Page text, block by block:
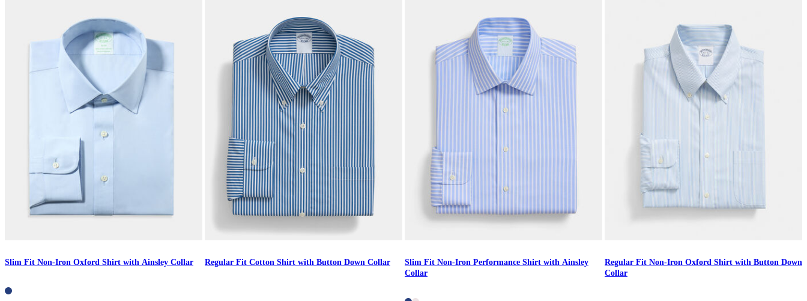
Slim Fit Non-Iron Oxford Shirt with Ainsley Collar Regular Fit Cotton Shirt with Button Down Collar
Slim Fit Non-Iron Performance Shirt with Ainsley
Collar
Regular Fit Non-Iron Oxford Shirt with Button Down
Collar